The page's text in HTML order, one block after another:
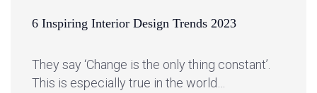
6 Inspiring Interior Design Trends 2023
They say ‘Change is the only thing constant’.
This is especially true in the world…